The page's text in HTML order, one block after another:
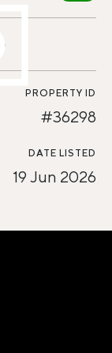
PROPERTY ID
#36298
DATE LISTED
19 Jun 2026